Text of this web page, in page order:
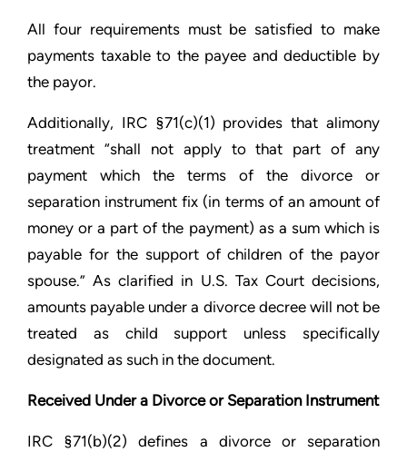
All four requirements must be satisfied to make
payments taxable to the payee and deductible by
the payor.
Additionally, IRC §71(c)(1) provides that alimony
treatment “shall not apply to that part of any
payment which the terms of the divorce or
separation instrument fix (in terms of an amount of
money or a part of the payment) as a sum which is
payable for the support of children of the payor
spouse.” As clarified in U.S. Tax Court decisions,
amounts payable under a divorce decree will not be
treated as child support unless specifically
designated as such in the document.
Received Under a Divorce or Separation Instrument
IRC §71(b)(2) defines a divorce or separation